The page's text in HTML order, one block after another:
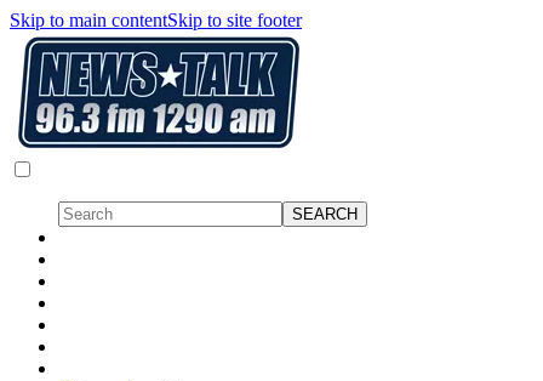
Skip to main contentSkip to site footer